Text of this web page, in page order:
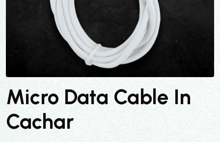
Micro Data Cable In
Cachar